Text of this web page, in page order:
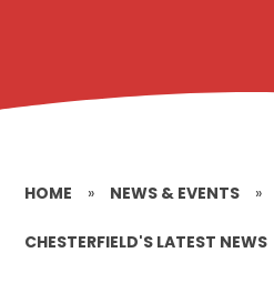
HOME » NEWS & EVENTS »
CHESTERFIELD'S LATEST NEWS